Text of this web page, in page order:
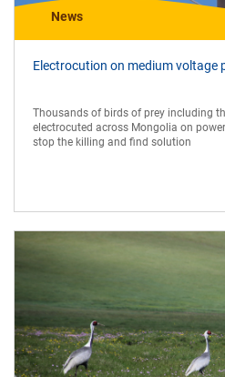
News
Electrocution on medium voltage
Thousands of birds of prey including
electrocuted across Mongolia on
stop the killing and find solution